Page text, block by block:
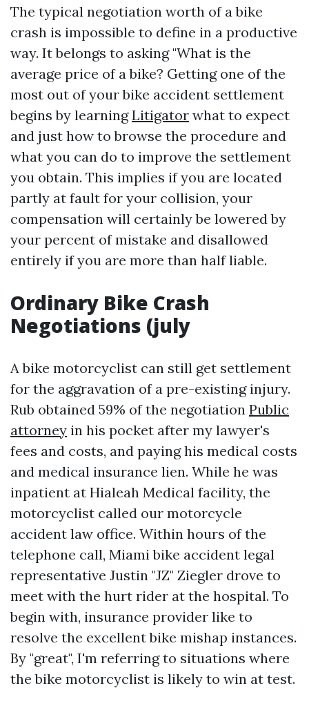
The typical negotiation worth of a bike
crash is impossible to define in a productive
way. It belongs to asking "What is the
average price of a bike? Getting one of the
most out of your bike accident settlement
begins by learningLitigator what to expect
and just how to browse the procedure and
what you can do to improve the settlement
you obtain. This implies if you are located
partly at fault for your collision, your
compensation will certainly be lowered by
your percent of mistake and disallowed
entirely if you are more than half liable.
Ordinary Bike Crash
Negotiations (july
A bike motorcyclist can still get settlement
for the aggravation of a pre-existing injury.
Rub obtained 59% of the negotiation Public
attorney in his pocket after my lawyer's
fees and costs, and paying his medical costs
and medical insurance lien. While he was
inpatient at Hialeah Medical facility, the
motorcyclist called our motorcycle
accident law office. Within hours of the
telephone call, Miami bike accident legal
representative Justin "JZ" Ziegler drove to
meet with the hurt rider at the hospital. To
begin with, insurance provider like to
resolve the excellent bike mishap instances.
By "great", I'm referring to situations where
the bike motorcyclist is likely to win at test.